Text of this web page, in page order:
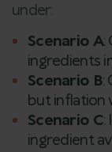
under:
Scenario A:
ingredients
Scenario B:
but inflation
Scenario C:
ingredient